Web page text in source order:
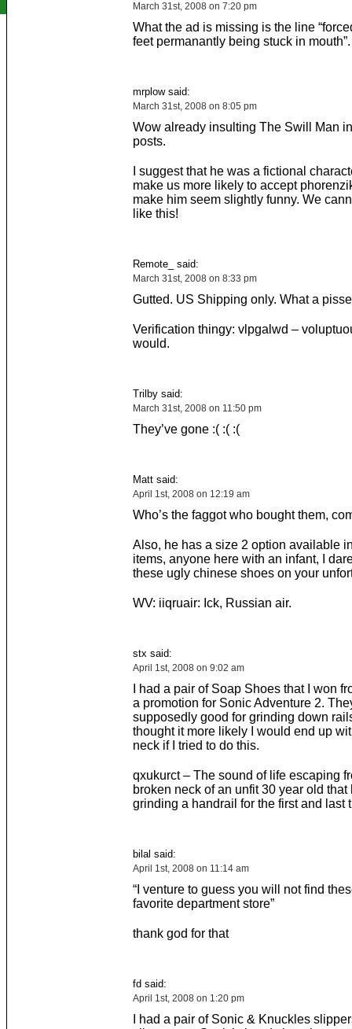
March 31st, 2008 on 7:20 pm
What the ad is missing is the line
feet permanantly being stuck in mouth”.
mrplow said:
March 31st, 2008 on 8:05 pm
Wow already insulting The Swill Man
posts.
I suggest that he was a fictional
make us more likely to accept
make him seem slightly funny. We
like this!
Remote_ said:
March 31st, 2008 on 8:33 pm
Gutted. US Shipping only. What a
Verification thingy: vlpgalwd –
would.
Trilby said:
March 31st, 2008 on 11:50 pm
They’ve gone :( :( :(
Matt said:
April 1st, 2008 on 12:19 am
Who’s the faggot who bought them,
Also, he has a size 2 option available
items, anyone here with an infant, I
these ugly chinese shoes on your
WV: iiqruair: Ick, Russian air.
stx said:
April 1st, 2008 on 9:02 am
I had a pair of Soap Shoes that I won
a promotion for Sonic Adventure 2.
supposedly good for grinding down
thought it more likely I would end up
neck if I tried to do this.
qxukurct – The sound of life escaping
broken neck of an unfit 30 year old that
grinding a handrail for the first and last
bilal said:
April 1st, 2008 on 11:14 am
“I venture to guess you will not find
favorite department store”
thank god for that
fd said:
April 1st, 2008 on 1:20 pm
I had a pair of Sonic & Knuckles